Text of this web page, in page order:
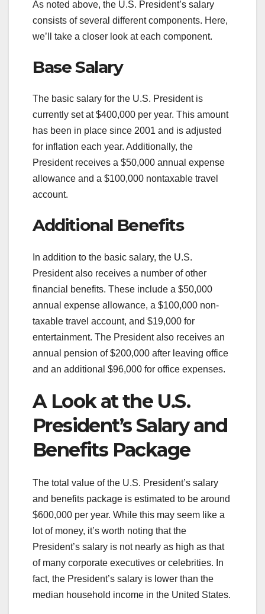
As noted above, the U.S. President’s salary
consists of several different components. Here,
we’ll take a closer look at each component.
Base Salary
The basic salary for the U.S. President is
currently set at $400,000 per year. This amount
has been in place since 2001 and is adjusted
for inflation each year. Additionally, the
President receives a $50,000 annual expense
allowance and a $100,000 nontaxable travel
account.
Additional Benefits
In addition to the basic salary, the U.S.
President also receives a number of other
financial benefits. These include a $50,000
annual expense allowance, a $100,000 non-
taxable travel account, and $19,000 for
entertainment. The President also receives an
annual pension of $200,000 after leaving office
and an additional $96,000 for office expenses.
A Look at the U.S.
President’s Salary and
Benefits Package
The total value of the U.S. President’s salary
and benefits package is estimated to be around
$600,000 per year. While this may seem like a
lot of money, it’s worth noting that the
President’s salary is not nearly as high as that
of many corporate executives or celebrities. In
fact, the President’s salary is lower than the
median household income in the United States.